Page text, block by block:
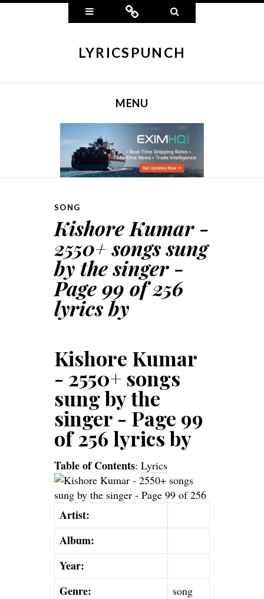
Widgets Connect
LYRICSPUNCH
MENU
SONG
Kishore Kumar -
2550+ songs sung
by the singer -
Page 99 of 256
lyrics by
Kishore Kumar
- 2550+ songs
sung by the
singer - Page 99
of 256 lyrics by
Table of Contents: Lyrics
Artist:
Album:
Year:
Genre:
song